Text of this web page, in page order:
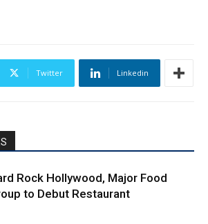
Twitter Linkedin
Rock Hollywood, Major Food
to Debut Restaurant